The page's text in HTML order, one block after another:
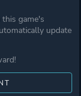
game's
update